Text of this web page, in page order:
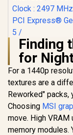
Palit GeForce
5060 OC Graphics
Card - White /
GDDR7 / 3840
Cores / 128-bit
Memory Interface
Boost Clock :
MHz / PCI
Finding
for
For a 1440p
textures are a
Reworked" packs,
Choosing MSI
move. High
memory modules.